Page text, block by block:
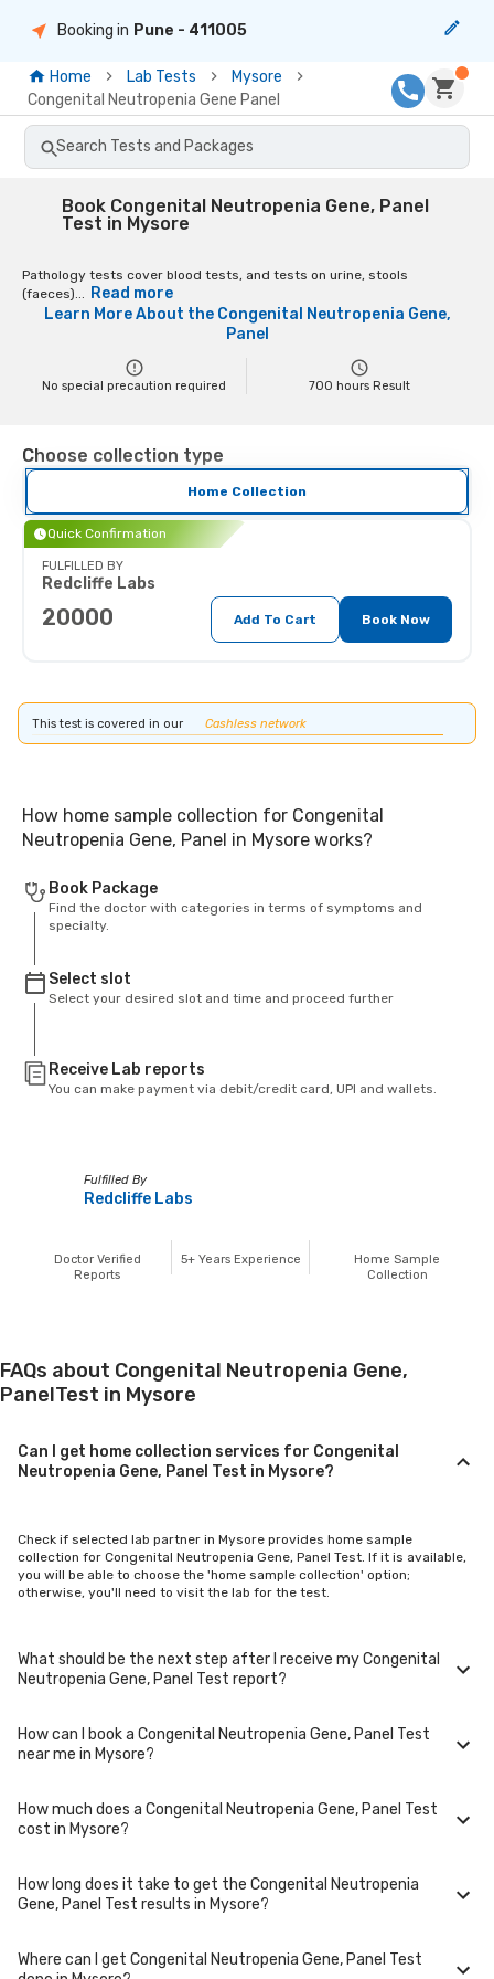
Booking in Pune - 411005
Home Lab Tests
Mysore
Congenital Neutropenia Gene Panel
Search Tests and Packages
Book Congenital Neutropenia Gene, Panel
Test in Mysore
Pathology tests cover blood tests, and tests on urine, stools
(faeces)... Read more
Learn More About the Congenital Neutropenia Gene,
Panel
No special precaution required 700 hours Result
Choose collection type
Home Collection
Quick Confirmation
FULFILLED BY
Redcliffe Labs
20000 Add To Cart Book Now
This test is covered in our Cashless network
How home sample collection for Congenital
Neutropenia Gene, Panel in Mysore works?
Book Package
Find the doctor with categories in terms of symptoms and
specialty.
Select slot
Select your desired slot and time and proceed further
Receive Lab reports
You can make payment via debit/credit card, UPI and wallets.
Fulfilled By
Redcliffe Labs
Doctor Verified
Reports
5+ Years Experience
Home Sample
Collection
FAQs about Congenital Neutropenia Gene,
PanelTest in Mysore
Can I get home collection services for Congenital
Neutropenia Gene, Panel Test in Mysore?
Check if selected lab partner in Mysore provides home sample
collection for Congenital Neutropenia Gene, Panel Test. If it is available,
you will be able to choose the 'home sample collection' option;
otherwise, you'll need to visit the lab for the test.
What should be the next step after I receive my Congenital
Neutropenia Gene, Panel Test report?
Once you receive your Congenital Neutropenia Gene, Panel Test results,
your physician might advise you with corrective measures if they are
How can I book a Congenital Neutropenia Gene, Panel Test
near me in Mysore?
You can easily book an appointment for Congenital Neutropenia Gene,
Panel Test. Just select the city in which you are located, and we will
our hotline 020-48562555 to book an appointment. We will be glad to
help you.
How much does a Congenital Neutropenia Gene, Panel Test
cost in Mysore?
A Congenital Neutropenia Gene, Panel Test in Mysore typically costs
around ₹ 20000. Prices may vary depending on the laboratory provider
centers in Mysore offer discounts for online bookings.
How long does it take to get the Congenital Neutropenia
Gene, Panel Test results in Mysore?
The turnaround time for receiving results may vary depending on the
Where can I get Congenital Neutropenia Gene, Panel Test